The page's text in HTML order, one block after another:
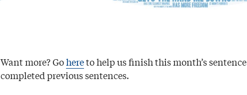
Want more? Gohereto help us finish this month’s
completed previous sentences.